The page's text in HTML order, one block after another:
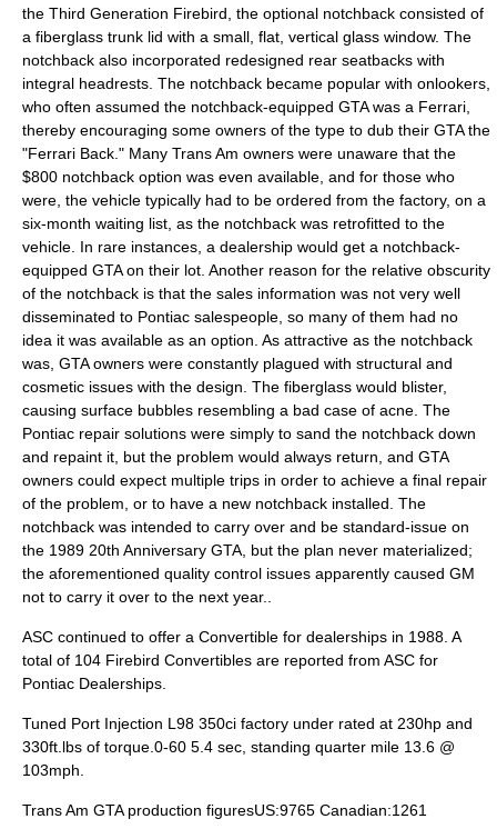
the Third Generation Firebird, the optional notchback consisted of
a fiberglass trunk lid with a small, flat, vertical glass window. The
notchback also incorporated redesigned rear seatbacks with
integral headrests. The notchback became popular with onlookers,
who often assumed the notchback-equipped GTA was a Ferrari
thereby encouraging some owners of the type to dub their GTA the
"Ferrari Back." Many Trans Am owners were unaware that the
$800 notchback option was even available, and for those who
were, the vehicle typically had to be ordered from the factory, on a
six-month waiting list, as the notchback was retrofitted to the
vehicle. In rare instances, a dealership would get a notchback-
equipped GTA on their lot. Another reason for the relative obscurity
of the notchback is that the sales information was not very well
disseminated to Pontiac salespeople, so many of them had no
idea it was available as an option. As attractive as the notchback
was, GTA owners were constantly plagued with structural and
cosmetic issues with the design. The fiberglass would blister,
causing surface bubbles resembling a bad case of acne. The
Pontiac repair solutions were simply to sand the notchback down
and repaint it, but the problem would always return, and GTA
owners could expect multiple trips in order to achieve a final repair
of the problem, or to have a new notchback installed. The
notchback was intended to carry over and be standard-issue on
the 1989 20th Anniversary GTA, but the plan never materialized;
the aforementioned quality control issues apparently caused GM
not to carry it over to the next year..
ASC continued to offer a Convertible for dealerships in 1988. A
total of 104 Firebird Convertibles are reported from ASC for
Pontiac Dealerships.
Tuned Port Injection L98 350ci factory under rated at 230hp and
330ft.lbs of torque.0-60 5.4 sec, standing quarter mile 13.6 @
103mph.
Trans Am GTA production figuresUS:9765 Canadian:1261